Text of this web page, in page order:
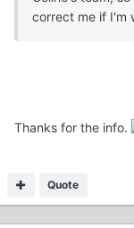
correct me if I'm
Thanks for the info.
Quote